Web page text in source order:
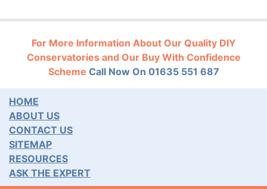
For More Information About Our Quality DIY
Conservatories and Our Buy With Confidence
Scheme Call Now On 01635 551 687
HOME
ABOUT US
CONTACT US
SITEMAP
RESOURCES
ASK THE EXPERT